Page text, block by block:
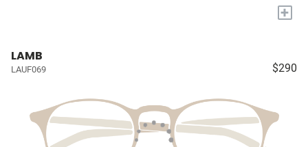
+
LAMB
LAUF069 $290